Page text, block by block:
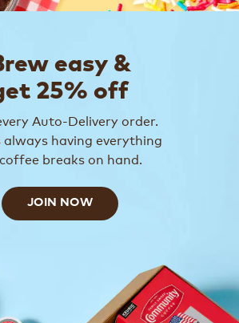
easy &
25% off
Auto-Delivery order.
always having everything
breaks on hand.
JOIN NOW